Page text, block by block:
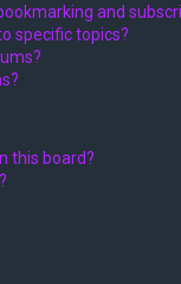
and
specific topics?
this board?